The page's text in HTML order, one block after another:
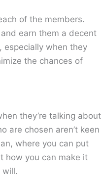
of the members.
earn them a decent
especially when they
the chances of
they’re talking about
are chosen aren’t keen
where you can put
how you can make it
will.